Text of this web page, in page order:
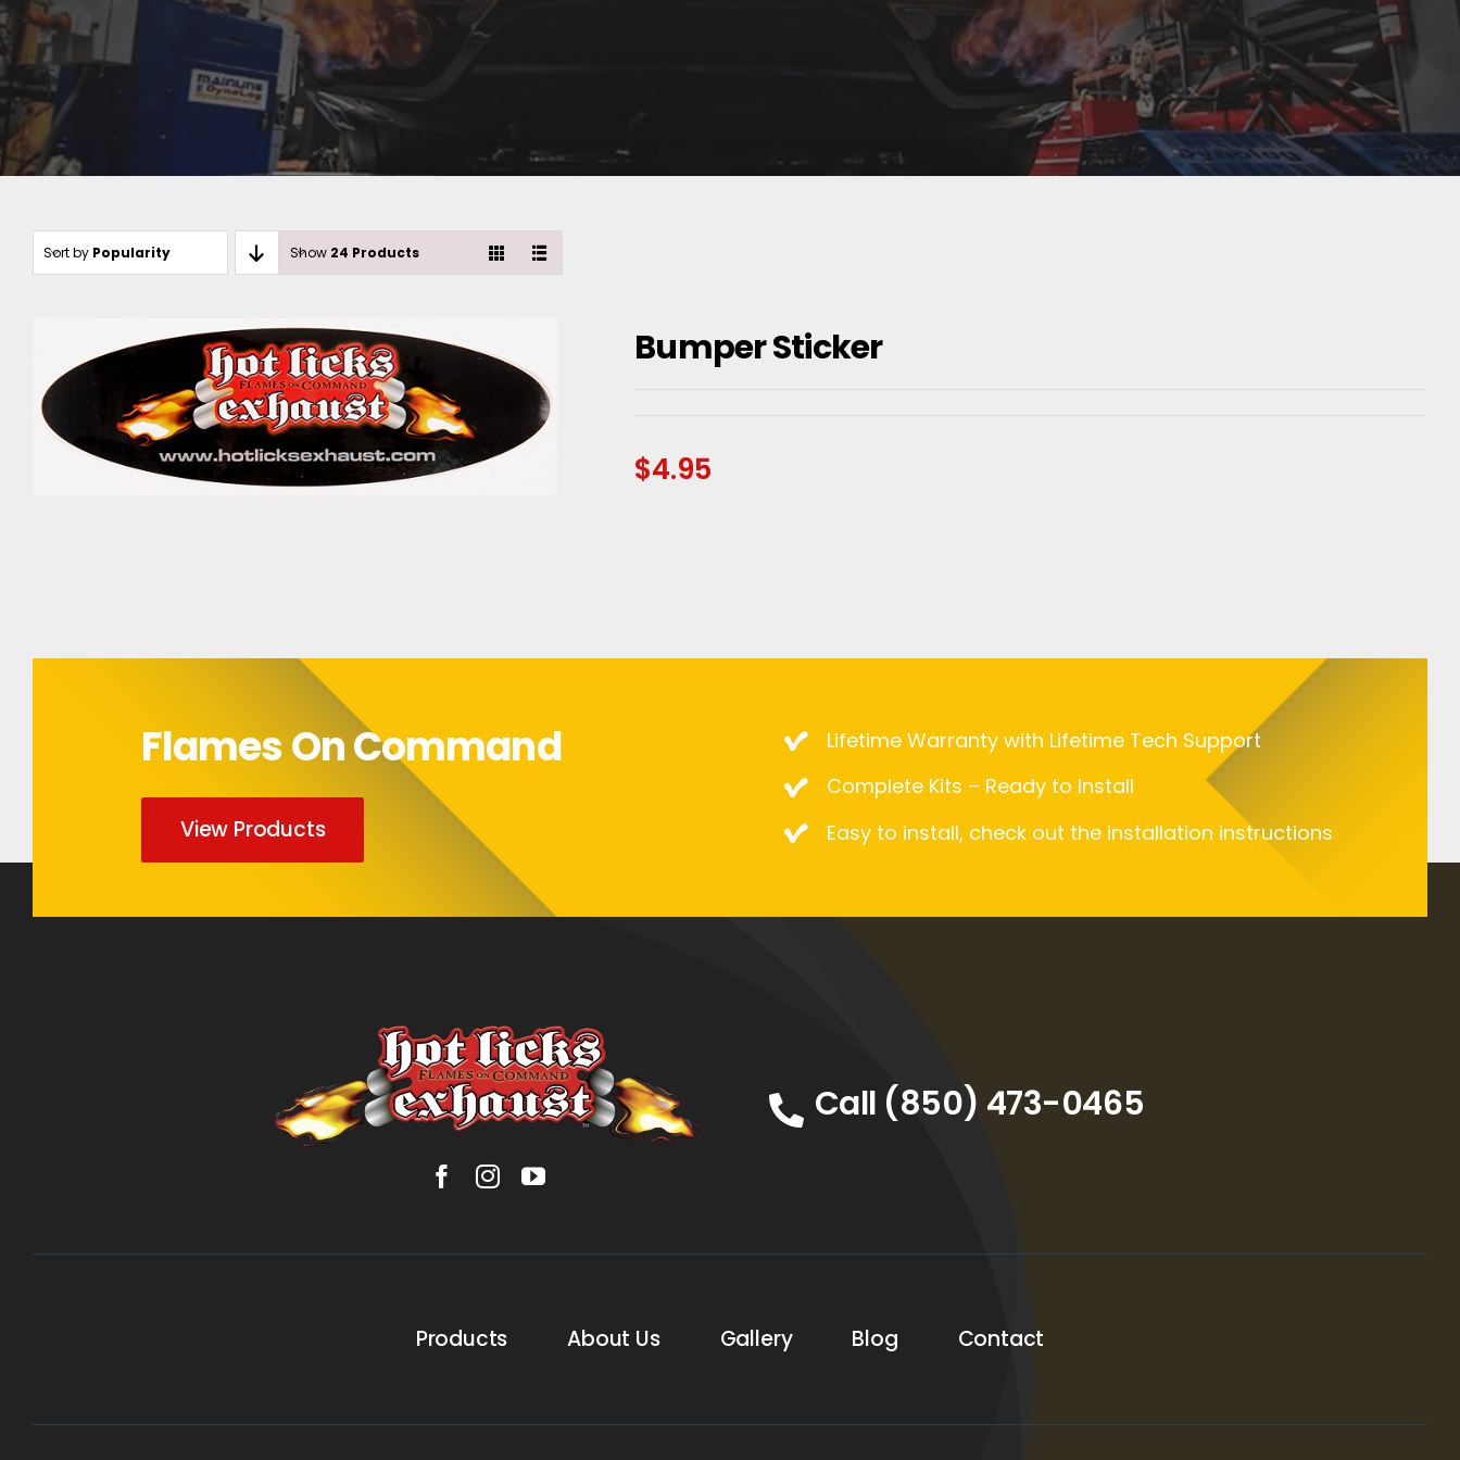
Sort by Popularity Show 24 Products
Bumper Sticker
$4.95
Flames On Command
View Products
Lifetime Warranty with Lifetime Tech Support
Complete Kits – Ready to Install
Easy to install, check out the installation instructions
Call (850) 473-0465
Products About Us Gallery Blog Contact